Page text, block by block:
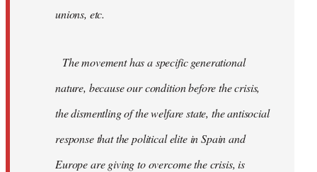
unions, etc.
The movement has a specific generational
nature, because our condition before the crisis,
the dismentling of the welfare state, the antisocial
response that the political elite in Spain and
Europe are giving to overcome the crisis, is